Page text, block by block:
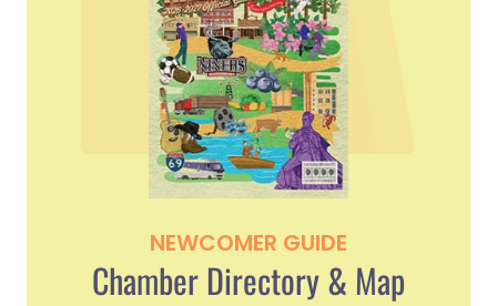
NEWCOMER GUIDE
Chamber Directory & Map